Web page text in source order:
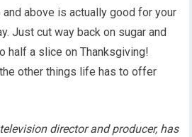
and above is actually good for your
Just cut way back on sugar and
half a slice on Thanksgiving!
other things life has to offer
director and producer, has